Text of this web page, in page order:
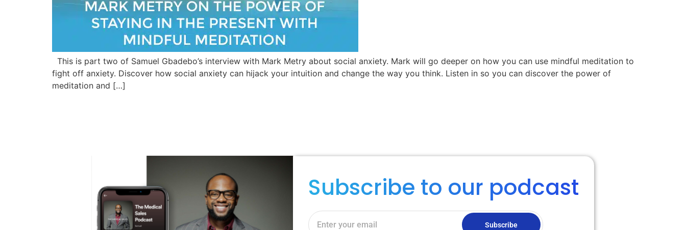
This is part two of Samuel Gbadebo’s interview with Mark Metry about social anxiety. Mark will go deeper on how you can use mindful meditation to
fight off anxiety. Discover how social anxiety can hijack your intuition and change the way you think. Listen in so you can discover the power of
meditation and […]
Subscribe to our podcast
Subscribe